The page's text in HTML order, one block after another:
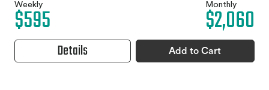
Weekly
$595 Monthly
$2,060
Details Add to Cart